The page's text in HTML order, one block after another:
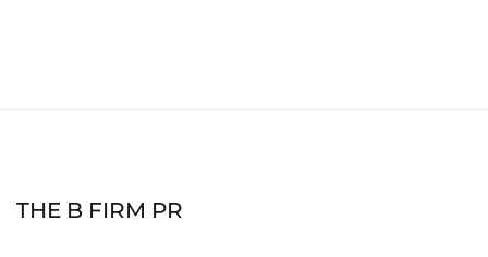
THE B FIRM PR